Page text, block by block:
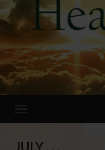
JULY . . .